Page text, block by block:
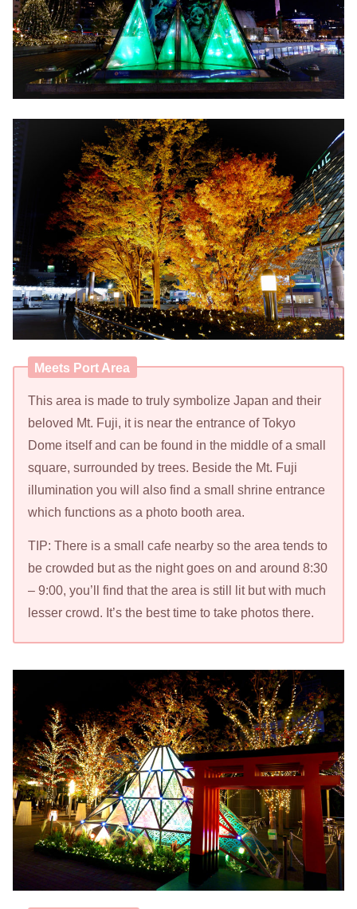
Meets Port Area
This area is made to truly symbolize Japan and their
beloved Mt. Fuji, it is near the entrance of Tokyo
Dome itself and can be found in the middle of a small
square, surrounded by trees. Beside the Mt. Fuji
illumination you will also find a small shrine entrance
which functions as a photo booth area.
TIP: There is a small cafe nearby so the area tends to
be crowded but as the night goes on and around 8:30
– 9:00, you’ll find that the area is still lit but with much
lesser crowd. It’s the best time to take photos there.